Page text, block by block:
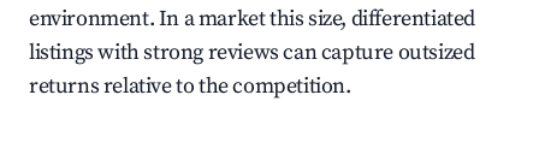
environment. In a market this size, differentiated
listings with strong reviews can capture outsized
returns relative to the competition.